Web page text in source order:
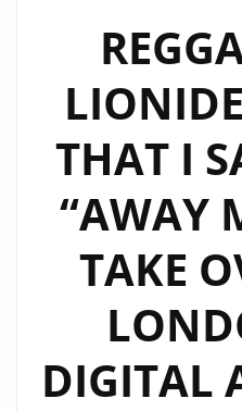
THAT I
“AWAY
TAKE
DIGITAL